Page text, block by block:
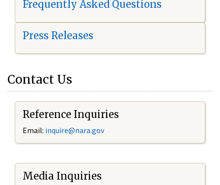
Frequently Asked Questions
Press Releases
Contact Us
Reference Inquiries
Email: inquire@nara.gov
Media Inquiries